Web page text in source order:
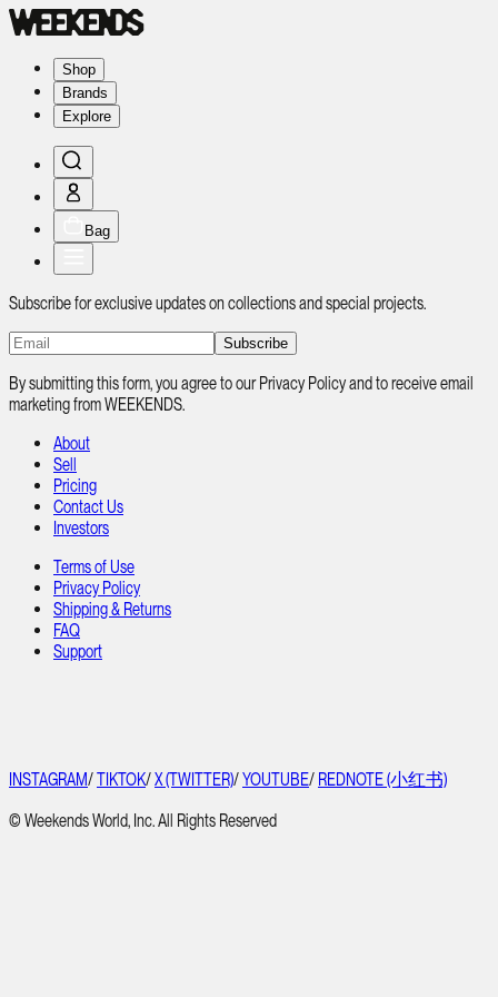
Shop
Brands
Explore
Bag
Subscribe for exclusive updates on collections and special projects.
Subscribe
By submitting this form, you agree to our Privacy Policy and to receive email
marketing from WEEKENDS.
About
Sell
Pricing
Contact Us
Investors
Terms of Use
Privacy Policy
Shipping & Returns
FAQ
Support
INSTAGRAM/TIKTOK/X (TWITTER)/YOUTUBE/ REDNOTE (小红书)
© Weekends World, Inc. All Rights Reserved